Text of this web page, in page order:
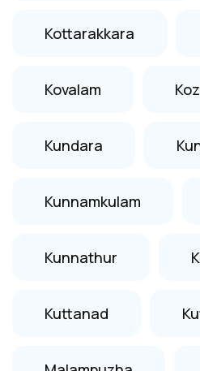
Kottarakkara
Kovalam
Kundara
Kunnamkulam
Kunnathur
Kuttanad